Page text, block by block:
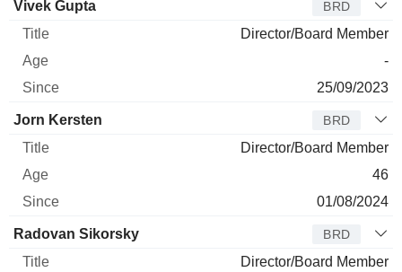
Vivek Gupta BRD
Director/Board Member
-
25/09/2023
Jorn Kersten BRD
Director/Board Member
46
01/08/2024
Radovan Sikorsky BRD
Director/Board Member